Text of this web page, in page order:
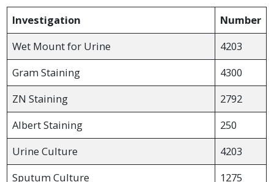
Investigation
Number
Wet Mount for Urine
4203
Gram Staining
4300
ZN Staining
2792
Albert Staining
250
Urine Culture
4203
Sputum Culture
1275